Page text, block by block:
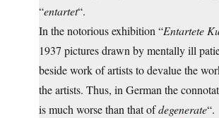
“entartet“.
In the notorious exhibition “Entartete
1937 pictures drawn by mentally ill
beside work of artists to devalue the
the artists. Thus, in German the
is much worse than that ofdegenerate“.